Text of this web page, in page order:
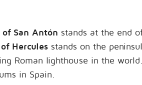
of San Antón stands at the end
Hercules stands on the
Roman lighthouse in the
in Spain.